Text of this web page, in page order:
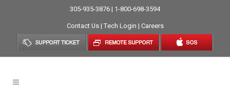
305-935-3876 | 1-800-698-3594
Contact Us| Tech Login | Careers